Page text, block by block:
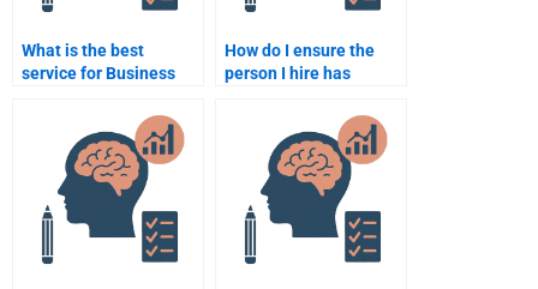
What is the best
service for Business
completion?
How do I ensure the
person I hire has